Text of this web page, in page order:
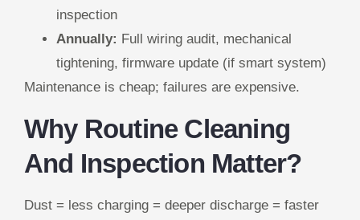
inspection
Annually: Full wiring audit, mechanical
tightening, firmware update (if smart system)
Maintenance is cheap; failures are expensive.
Why Routine Cleaning
And Inspection Matter?
Dust = less charging = deeper discharge = faster